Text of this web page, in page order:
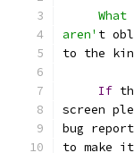
What
aren' t
to the
If
screen
bug report
to make